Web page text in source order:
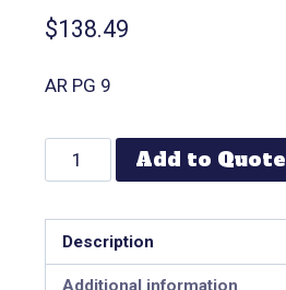
$138.49
AR PG 9
Add to Quote
Description
Additional information